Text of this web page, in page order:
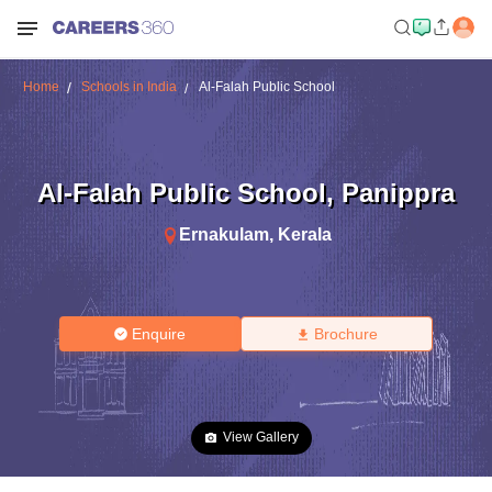
Home Schools in India Al-Falah Public School
Al-Falah Public School, Panippra
Ernakulam, Kerala
Enquire Brochure
View Gallery